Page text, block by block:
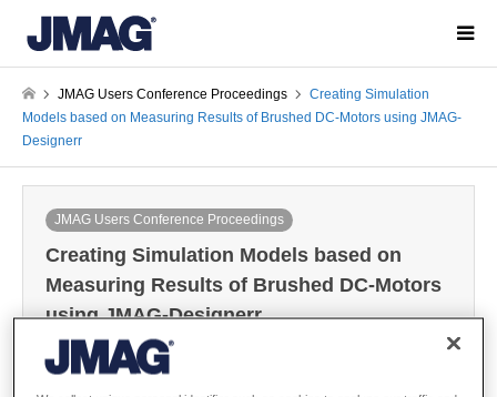
JMAG Users Conference Proceedings
Creating Simulation
Models based on Measuring Results of Brushed DC-Motors using JMAG-
Designerr
JMAG Users Conference Proceedings
Creating Simulation Models based on
Measuring Results of Brushed DC-Motors
using JMAG-Designerr
2013-03-13 / Last modified at 2021-06-15
Year: 2012